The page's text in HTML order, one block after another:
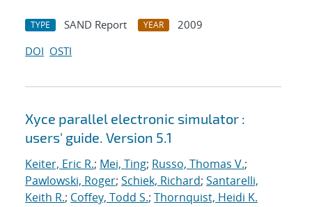
TYPE SAND Report YEAR
2009
DOI OSTI
Xyce parallel electronic simulator :
users' guide. Version 5.1
Keiter, Eric R.; Mei, Ting; Russo, Thomas V.;
Pawlowski, Roger; Schiek, Richard; Santarelli,
Keith R.; Coffey, Todd S.; Thornquist, Heidi K.